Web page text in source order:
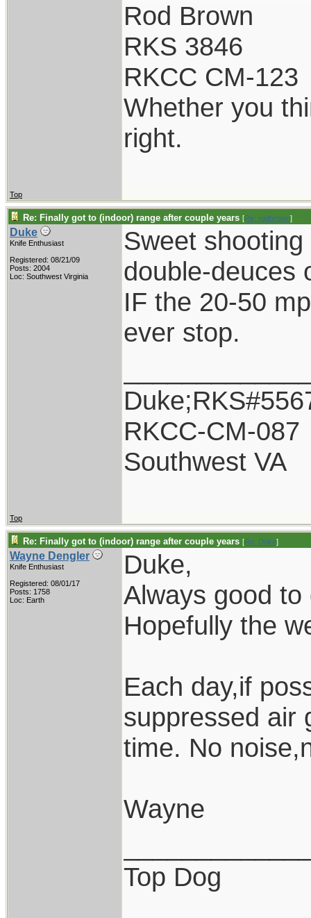
Rod Brown
RKS 3846
RKCC CM-123
Whether you
right.
Top
Re: Finally got to (indoor) range after couple years [Re: rodbrown]
Duke
Knife Enthusiast
Registered: 08/21/09
Posts: 2004
Loc: Southwest Virginia
Sweet
double-deuces
IF the 20-50
ever stop.
RKCC-CM-087
Southwest VA
Top
Re: Finally got to (indoor) range after couple years [Re: Duke]
Wayne Dengler
Knife Enthusiast
Registered: 08/01/17
Posts: 1758
Loc: Earth
Duke,
Always good
Hopefully the
Each day,if
suppressed air
time. No
Wayne
Top Dog